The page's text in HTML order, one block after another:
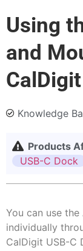
Using
and
Knowledge
Products
USB-C Dock
You can use
individually
CalDigit USB-C